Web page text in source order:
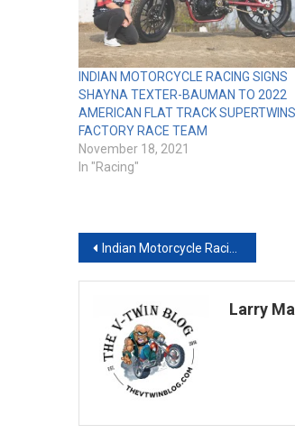
INDIAN MOTORCYCLE RACING SIGNS
SHAYNA TEXTER-BAUMAN TO 2022
AMERICAN FLAT TRACK SUPERTWINS
FACTORY RACE TEAM
November 18, 2021
In "Racing"
Post
navigation
Indian Motorcycle Racing Statement Regarding American Flat Track Rule Changes for 2019 Season
Larry